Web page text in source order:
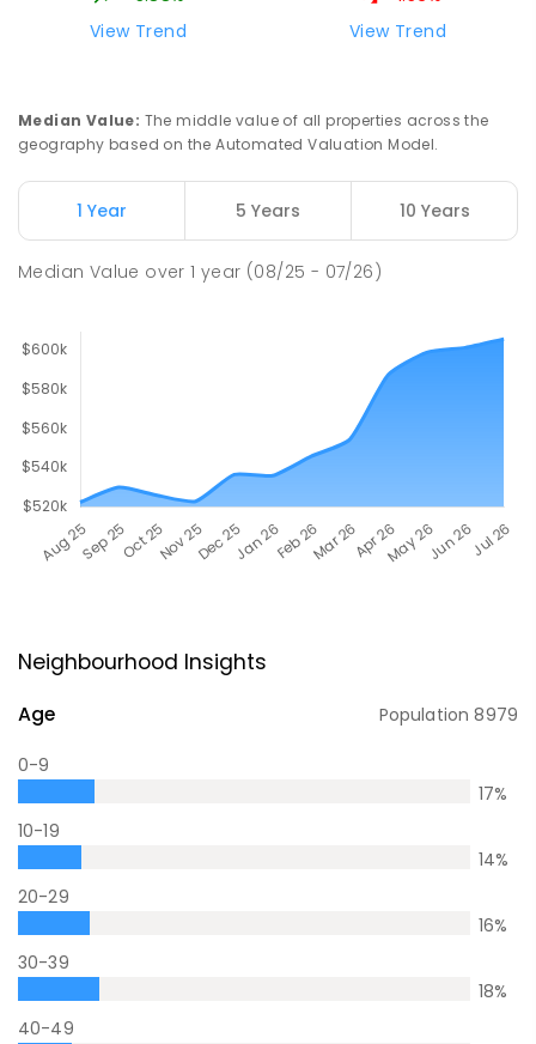
View Trend
View Trend
Median Value: The middle value of all properties across the
geography based on the Automated Valuation Model.
1 Year 5 Years 10 Years
Median Value over1 year (08/25 - 07/26)
Neighbourhood Insights
Age Population8979
0-9
17%
10-19
14%
20-29
16%
30-39
18%
40-49